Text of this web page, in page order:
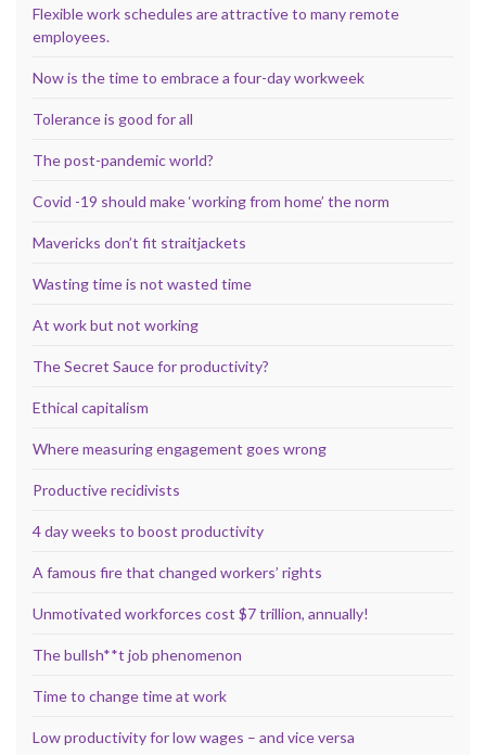
Flexible work schedules are attractive to many remote
employees.
Now is the time to embrace a four-day workweek
Tolerance is good for all
The post-pandemic world?
Covid -19 should make ‘working from home’ the norm
Mavericks don’t fit straitjackets
Wasting time is not wasted time
At work but not working
The Secret Sauce for productivity?
Ethical capitalism
Where measuring engagement goes wrong
Productive recidivists
4 day weeks to boost productivity
A famous fire that changed workers’ rights
Unmotivated workforces cost $7 trillion, annually!
The bullsh**t job phenomenon
Time to change time at work
Low productivity for low wages – and vice versa